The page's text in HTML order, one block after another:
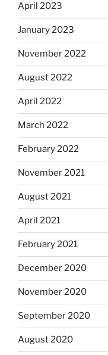
April 2023
January 2023
November 2022
August 2022
April 2022
March 2022
February 2022
November 2021
August 2021
April 2021
February 2021
December 2020
November 2020
September 2020
August 2020